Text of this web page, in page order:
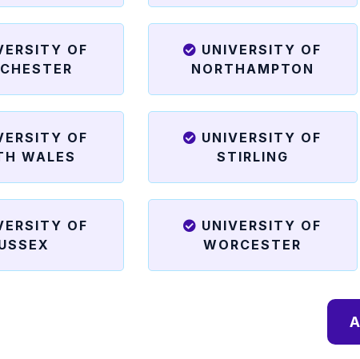
OF
UNIVERSITY OF
NORTHAMPTON
OF
WALES
UNIVERSITY OF
STIRLING
OF
UNIVERSITY OF
WORCESTER